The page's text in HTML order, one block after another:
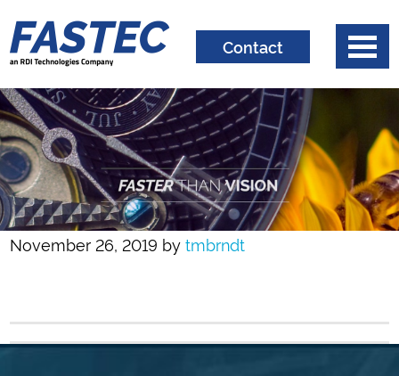
Contact
November 26, 2019 bytmbrndt